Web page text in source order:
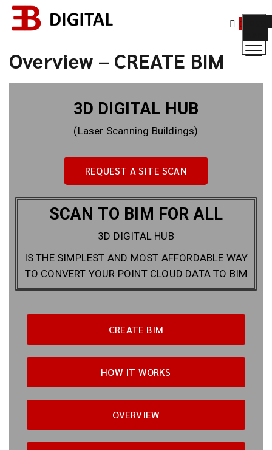
0
Overview – CREATE BIM
3D DIGITAL HUB
(Laser Scanning Buildings)
REQUEST A SITE SCAN
SCAN TO BIM FOR ALL
3D DIGITAL HUB
IS THE SIMPLEST AND MOST AFFORDABLE WAY
TO CONVERT YOUR POINT CLOUD DATA TO BIM
CREATE BIM
HOW IT WORKS
OVERVIEW